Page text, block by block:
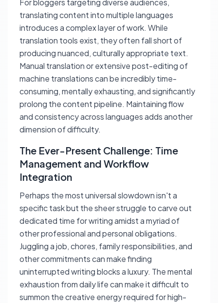
For bloggers targeting diverse audiences,
translating content into multiple languages
introduces a complex layer of work. While
translation tools exist, they often fall short of
producing nuanced, culturally appropriate text.
Manual translation or extensive post-editing of
machine translations can be incredibly time-
consuming, mentally exhausting, and significantly
prolong the content pipeline. Maintaining flow
and consistency across languages adds another
dimension of difficulty.
The Ever-Present Challenge: Time
Management and Workflow
Integration
Perhaps the most universal slowdown isn't a
specific task but the sheer struggle to carve out
dedicated time for writing amidst a myriad of
other professional and personal obligations.
Juggling a job, chores, family responsibilities, and
other commitments can make finding
uninterrupted writing blocks a luxury. The mental
exhaustion from daily life can make it difficult to
summon the creative energy required for high-